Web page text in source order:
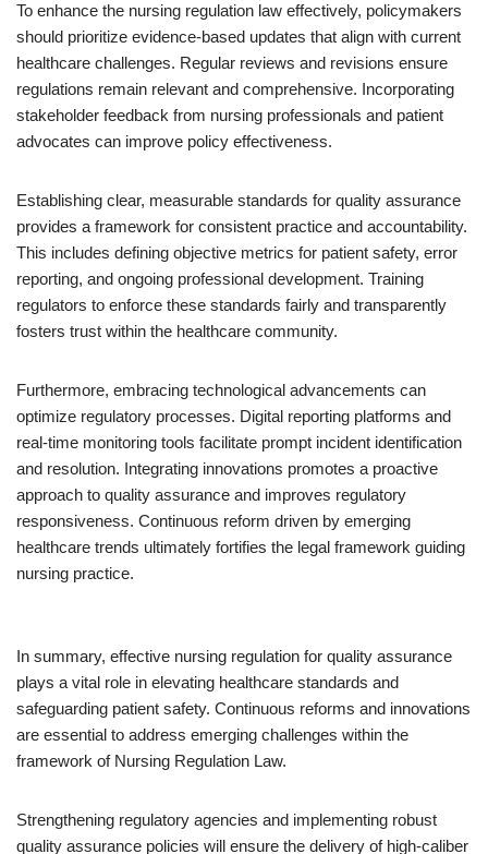
To enhance the nursing regulation law effectively, policymakers
should prioritize evidence-based updates that align with current
healthcare challenges. Regular reviews and revisions ensure
regulations remain relevant and comprehensive. Incorporating
stakeholder feedback from nursing professionals and patient
advocates can improve policy effectiveness.
Establishing clear, measurable standards for quality assurance
provides a framework for consistent practice and accountability.
This includes defining objective metrics for patient safety, error
reporting, and ongoing professional development. Training
regulators to enforce these standards fairly and transparently
fosters trust within the healthcare community.
Furthermore, embracing technological advancements can
optimize regulatory processes. Digital reporting platforms and
real-time monitoring tools facilitate prompt incident identification
and resolution. Integrating innovations promotes a proactive
approach to quality assurance and improves regulatory
responsiveness. Continuous reform driven by emerging
healthcare trends ultimately fortifies the legal framework guiding
nursing practice.
In summary, effective nursing regulation for quality assurance
plays a vital role in elevating healthcare standards and
safeguarding patient safety. Continuous reforms and innovations
are essential to address emerging challenges within the
framework of Nursing Regulation Law.
Strengthening regulatory agencies and implementing robust
quality assurance policies will ensure the delivery of high-caliber